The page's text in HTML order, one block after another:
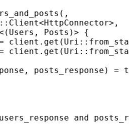
(,
:: Client<HttpConnector> ,
( Users , Posts )> {
client . get ( Uri ::
client . get ( Uri ::
, posts_response ) =
and